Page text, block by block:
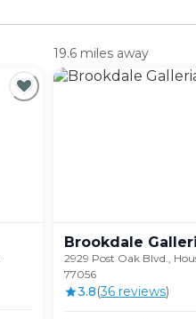
19.6 miles away
Brookdale
2929 Post Oak Blvd.,
77056
3.8(36 reviews)